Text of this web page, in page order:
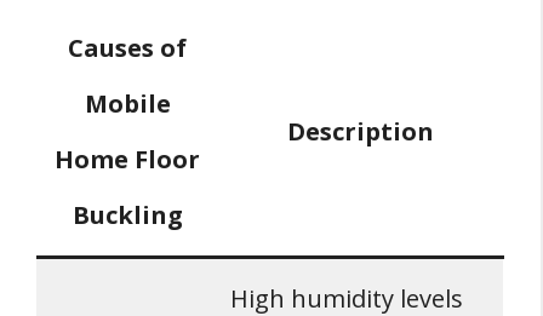
Causes of
Mobile
Home Floor
Buckling
Description
High humidity levels